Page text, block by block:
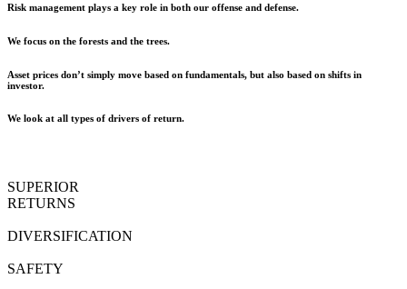
Risk management plays a key role in both our offense and defense.
We focus on the forests and the trees.
Asset prices don’t simply move based on fundamentals, but also based on shifts in
investor.
We look at all types of drivers of return.
SUPERIOR
RETURNS
DIVERSIFICATION
SAFETY